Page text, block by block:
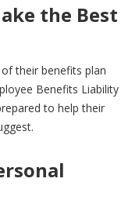
the Best
their benefits plan
Benefits Liability
to help their